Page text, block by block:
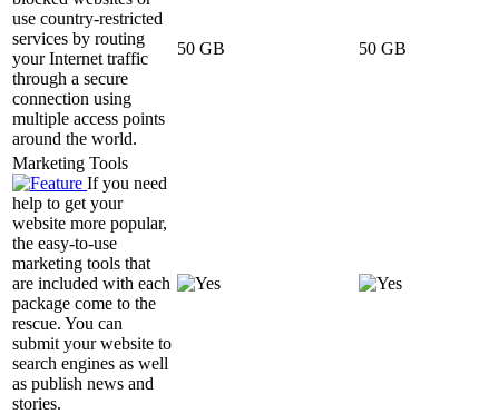
use country-restricted
services by routing
your Internet traffic
through a secure
connection using
multiple access points
around the world.
50 GB 50 GB
Marketing Tools
If you need
help to get your
website more popular,
the easy-to-use
marketing tools that
are included with each
package come to the
rescue. You can
submit your website to
search engines as well
as publish news and
stories.